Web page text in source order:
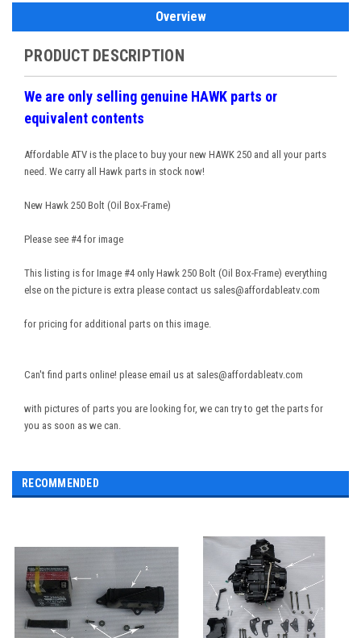
Overview
PRODUCT DESCRIPTION
We are only selling genuine HAWK parts or
equivalent contents
Affordable ATV is the place to buy your new HAWK 250 and all your parts
need. We carry all Hawk parts in stock now!
New Hawk 250 Bolt (Oil Box-Frame)
Please see #4 for image
This listing is for Image #4 only Hawk 250 Bolt (Oil Box-Frame) everything
else on the picture is extra please contact us sales@affordableatv.com
for pricing for additional parts on this image.
Can't find parts online! please email us at sales@affordableatv.com
with pictures of parts you are looking for, we can try to get the parts for
you as soon as we can.
RECOMMENDED